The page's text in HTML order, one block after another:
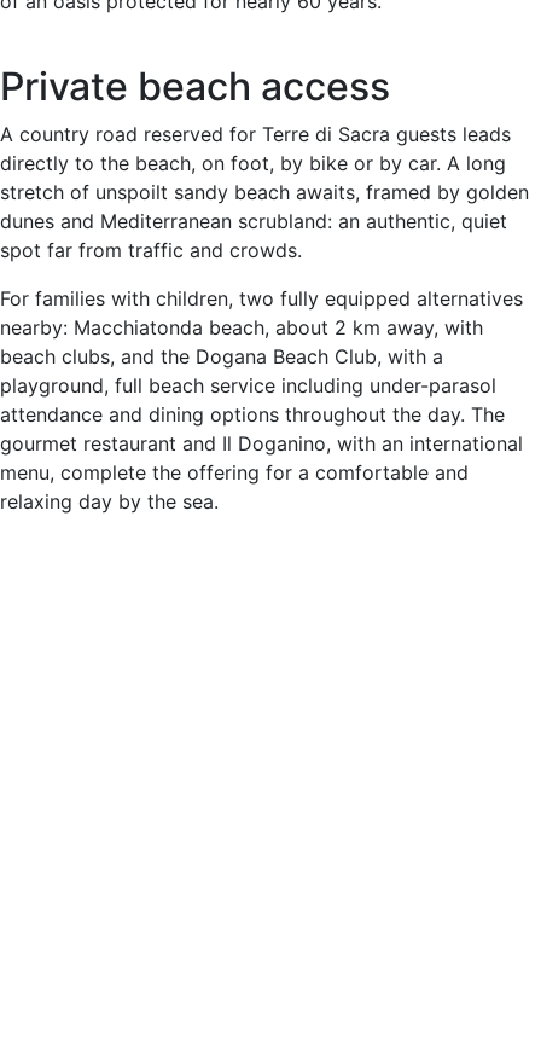
Private beach access
A country road reserved for Terre di Sacra guests leads
directly to the beach, on foot, by bike or by car. A long
stretch of unspoilt sandy beach awaits, framed by golden
dunes and Mediterranean scrubland: an authentic, quiet
spot far from traffic and crowds.
For families with children, two fully equipped alternatives
nearby: Macchiatonda beach, about 2 km away, with
beach clubs, and the Dogana Beach Club, with a
playground, full beach service including under-parasol
attendance and dining options throughout the day. The
gourmet restaurant and Il Doganino, with an international
menu, complete the offering for a comfortable and
relaxing day by the sea.